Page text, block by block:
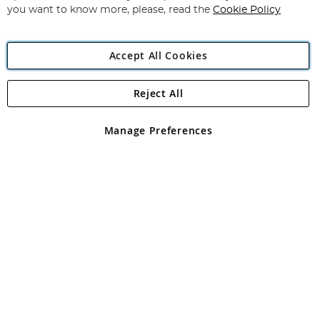
Angling Direct Plc
Angling Direct plc, 2D Wendover Road, Rackheath Industrial
registered in England and Wales No 05151321. VAT No GB 152140945
you want to know more, please, read the Cookie Policy
Accept All Cookies
Manage Preferences
Reject All